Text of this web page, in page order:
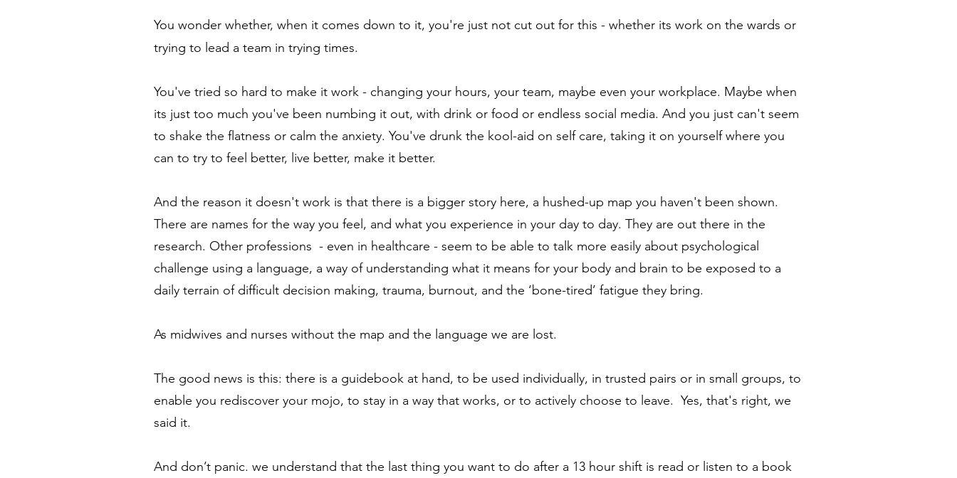
You wonder whether, when it comes down to it, you're just not cut out for this - whether its work on the wards or
trying to lead a team in trying times.
You've tried so hard to make it work - changing your hours, your team, maybe even your workplace. Maybe when
its just too much you've been numbing it out, with drink or food or endless social media. And you just can't seem
to shake the flatness or calm the anxiety. You've drunk the kool-aid on self care, taking it on yourself where you
can to try to feel better, live better, make it better.
And the reason it doesn't work is that there is a bigger story here, a hushed-up map you haven't been shown.
There are names for the way you feel, and what you experience in your day to day. They are out there in the
research. Other professions - even in healthcare - seem to be able to talk more easily about psychological
challenge using a language, a way of understanding what it means for your body and brain to be exposed to a
daily terrain of difficult decision making, trauma, burnout, and the ‘bone-tired’ fatigue they bring.
As midwives and nurses without the map and the language we are lost.
The good news is this: there is a guidebook at hand, to be used individually, in trusted pairs or in small groups, to
enable you rediscover your mojo, to stay in a way that works, or to actively choose to leave. Yes, that's right, we
said it.
And don’t panic. we understand that the last thing you want to do after a 13 hour shift is read or listen to a book